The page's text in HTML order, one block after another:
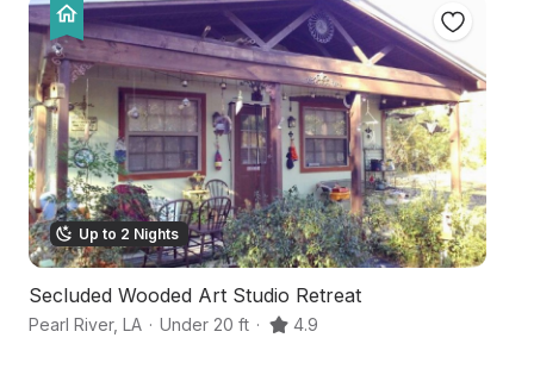
Up to 2 Nights
Secluded Wooded Art Studio Retreat
Pearl River, LA · Under 20 ft · 4.9